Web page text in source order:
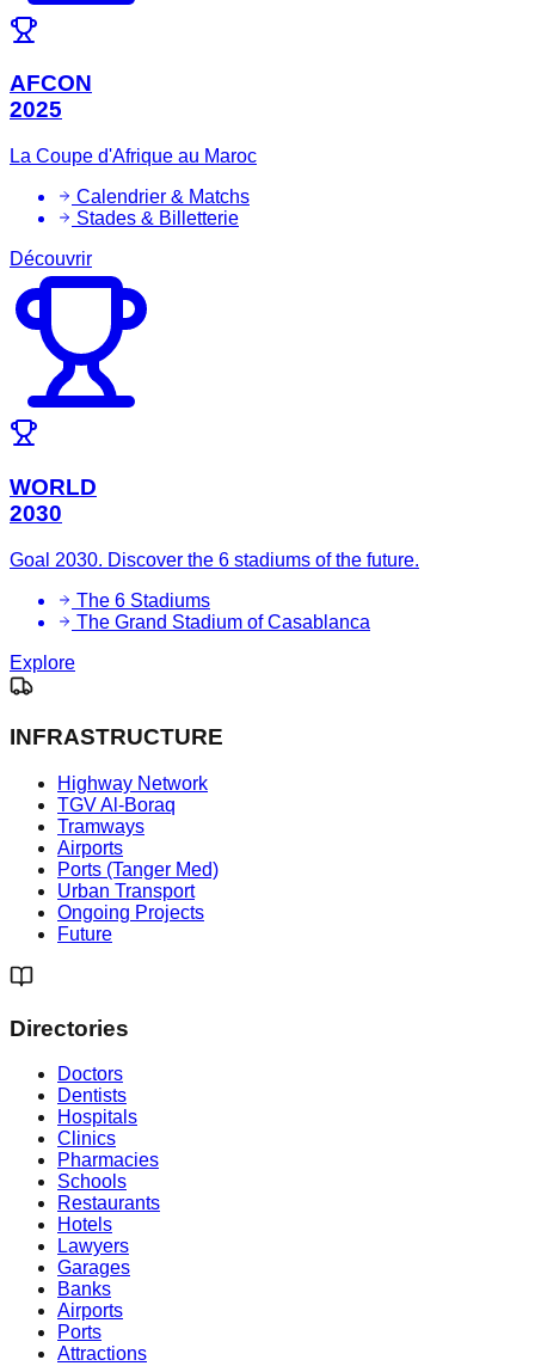
AFCON
2025
La Coupe d'Afrique au Maroc
Calendrier & Matchs
Stades & Billetterie
Découvrir
WORLD
2030
Goal 2030. Discover the 6 stadiums of the future.
The 6 Stadiums
The Grand Stadium of Casablanca
Explore
INFRASTRUCTURE
Highway Network
TGV Al-Boraq
Tramways
Airports
Ports (Tanger Med)
Urban Transport
Ongoing Projects
Future
Directories
Doctors
Dentists
Hospitals
Clinics
Pharmacies
Schools
Restaurants
Hotels
Lawyers
Garages
Banks
Airports
Ports
Attractions